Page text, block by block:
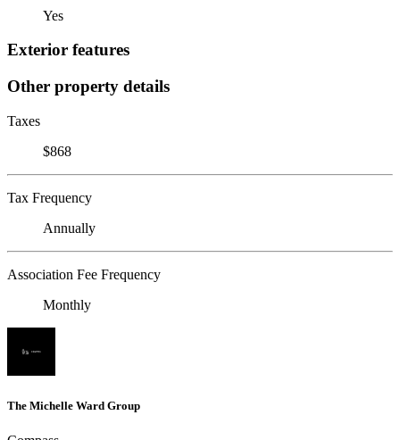
Yes
Exterior features
Other property details
Taxes
$868
Tax Frequency
Annually
Association Fee Frequency
Monthly
The Michelle Ward Group